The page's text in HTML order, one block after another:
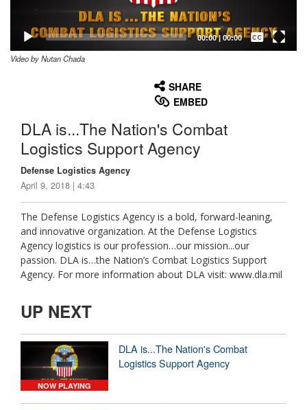
00:00| 00:00
Captions /
Subtitles
Video by Nutan Chada
SHARE
EMBED
DLA is...The Nation's Combat
Logistics Support Agency
Defense Logistics Agency
April 9, 2018 | 4:43
The Defense Logistics Agency is a bold, forward-leaning,
and innovative organization. At the Defense Logistics
Agency logistics is our profession…our mission...our
passion. DLA is…the Nation’s Combat Logistics Support
Agency. For more information about DLA visit: www.dla.mil
UP NEXT
NOW PLAYING
DLA is...The Nation's Combat
Logistics Support Agency